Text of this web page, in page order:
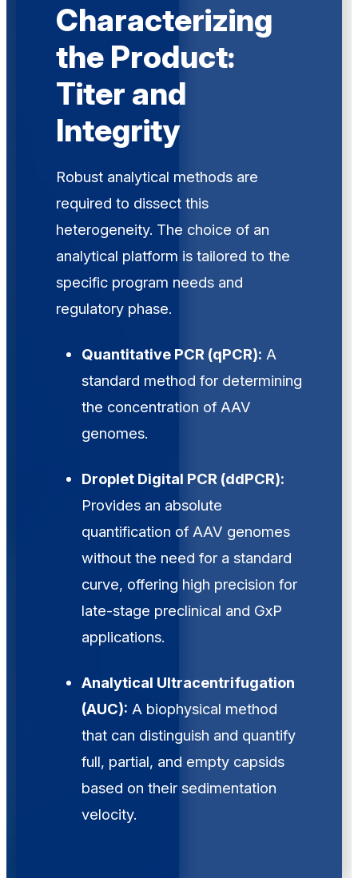
Characterizing
the Product:
Titer and
Integrity
Robust analytical methods are
required to dissect this
heterogeneity. The choice of an
analytical platform is tailored to the
specific program needs and
regulatory phase.
Quantitative PCR (qPCR): A
standard method for determining
the concentration of AAV
genomes.
Droplet Digital PCR (ddPCR):
Provides an absolute
quantification of AAV genomes
without the need for a standard
curve, offering high precision for
late-stage preclinical and GxP
applications.
Analytical Ultracentrifugation
(AUC): A biophysical method
that can distinguish and quantify
full, partial, and empty capsids
based on their sedimentation
velocity.